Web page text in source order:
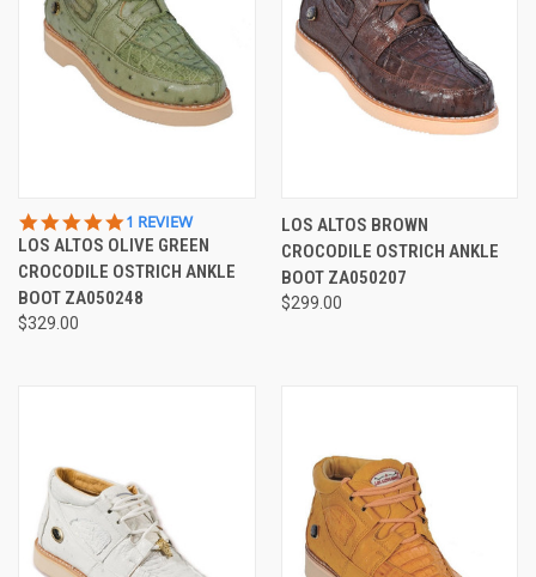
5.0
STAR
RATING
1 REVIEW
LOS ALTOS OLIVE GREEN
CROCODILE OSTRICH ANKLE
BOOT ZA050248
$329.00
LOS ALTOS BROWN
CROCODILE OSTRICH ANKLE
BOOT ZA050207
$299.00